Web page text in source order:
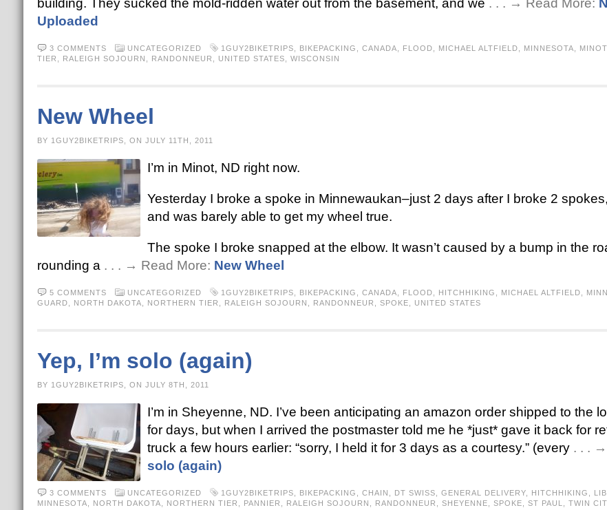
building. They sucked the mold-ridden water out from the basement, and we . . . → Read More:
Uploaded
3 COMMENTS UNCATEGORIZED 1GUY2BIKETRIPS BIKEPACKING CANADA FLOOD MICHAEL ALTFIELD MINNESOTA MINOT
TIER
RALEIGH SOJOURN RANDONNEUR UNITED STATES WISCONSIN
New Wheel
BY 1GUY2BIKETRIPS, ON JULY 11TH, 2011
I’m in Minot, ND right now.
Yesterday I broke a spoke in Minnewaukan–just 2 days after I broke 2
and was barely able to get my wheel true.
The spoke I broke snapped at the elbow. It wasn’t caused by a bump in the
rounding a . . . → Read More: New Wheel
5 COMMENTS UNCATEGORIZED 1GUY2BIKETRIPS BIKEPACKING CANADA FLOOD HITCHHIKING MICHAEL ALTFIELD
GUARD
NORTH DAKOTA NORTHERN TIER RALEIGH SOJOURN RANDONNEUR SPOKE UNITED STATES
Yep, I’m solo (again)
BY 1GUY2BIKETRIPS, ON JULY 8TH, 2011
I’m in Sheyenne, ND. I’ve been anticipating an amazon order shipped to the
for days, but when I arrived the postmaster told me he *just* gave it back for
truck a few hours earlier: “sorry, I held it for 3 days as a courtesy.” (every . . .
solo (again)
3 COMMENTS UNCATEGORIZED 1GUY2BIKETRIPS BIKEPACKING CHAIN DT SWISS GENERAL DELIVERY, HITCHHIKING
MINNESOTA
NORTH DAKOTA NORTHERN TIER PANNIER RALEIGH SOJOURN RANDONNEUR SHEYENNE SPOKE ST PAUL TWIN